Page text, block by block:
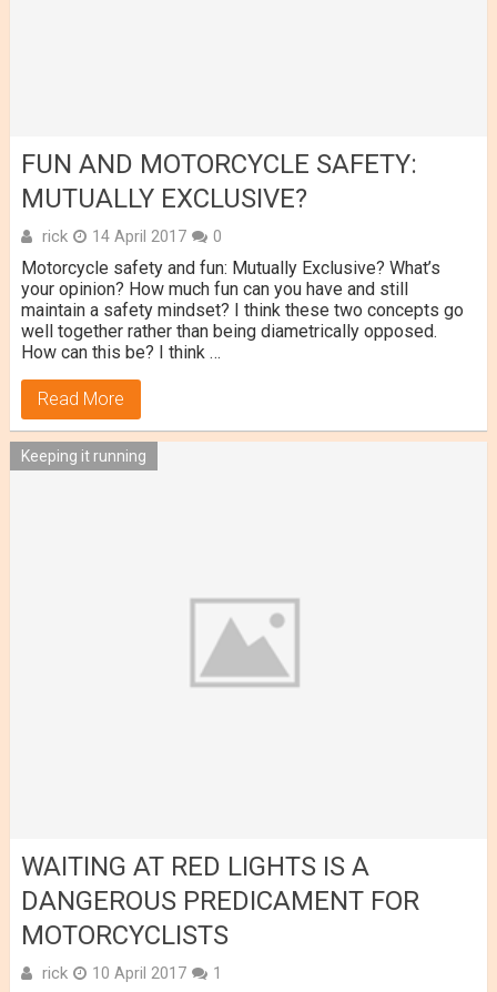
FUN AND MOTORCYCLE SAFETY:
MUTUALLY EXCLUSIVE?
rick 14 April 2017 0
Motorcycle safety and fun: Mutually Exclusive? What’s
your opinion? How much fun can you have and still
maintain a safety mindset? I think these two concepts go
well together rather than being diametrically opposed.
How can this be? I think …
Read More
Keeping it running
WAITING AT RED LIGHTS IS A
DANGEROUS PREDICAMENT FOR
MOTORCYCLISTS
rick 10 April 2017 1